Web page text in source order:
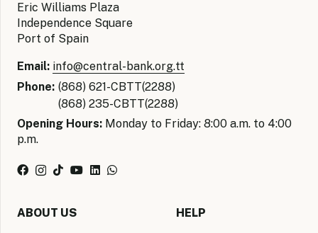
Eric Williams Plaza
Independence Square
Port of Spain
Email: info@central-bank.org.tt
Phone: (868) 621-CBTT(2288)
(868) 235-CBTT(2288)
Opening Hours: Monday to Friday: 8:00 a.m. to 4:00
p.m.
ABOUT US HELP